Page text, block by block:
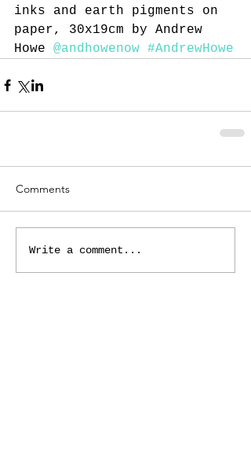
inks and earth pigments on
paper, 30x19cm by Andrew
Howe @andhowenow #AndrewHowe
Comments
Write a comment...